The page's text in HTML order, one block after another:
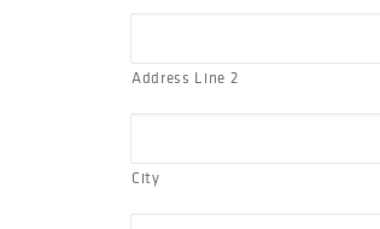
Address Line 2
City